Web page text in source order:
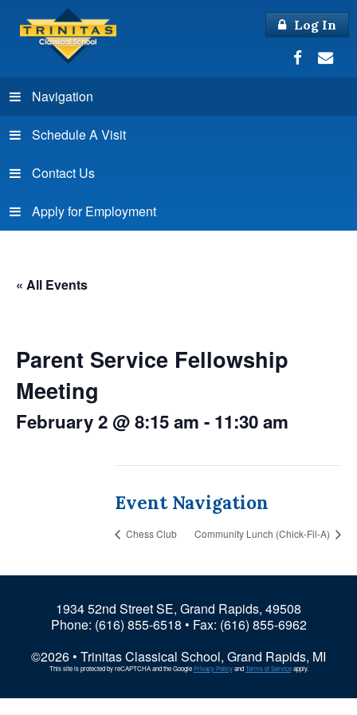
Log In
Navigation
Schedule A Visit
Contact Us
Apply for Employment
« All Events
Parent Service Fellowship
Meeting
February 2 @ 8:15 am - 11:30 am
Event Navigation
Chess Club Community Lunch (Chick-Fil-A)
1934 52nd Street SE, Grand Rapids, 49508
Phone: (616) 855-6518 • Fax: (616) 855-6962
©2026 • Trinitas Classical School, Grand Rapids, MI
This site is protected by reCAPTCHA and the GooglePrivacy PolicyandTerms of Serviceapply.